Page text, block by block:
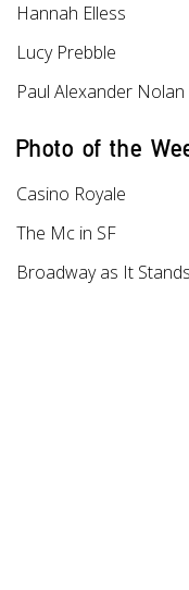
Hannah Elless
Lucy Prebble
Paul Alexander Nolan
Photo of the
Casino Royale
The Mc in SF
Broadway as It Stands